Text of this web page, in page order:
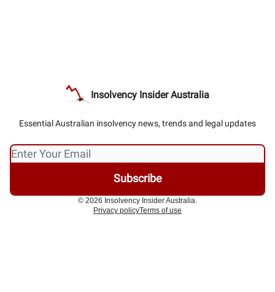
Insolvency Insider Australia
Essential Australian insolvency news, trends and legal updates
© 2026 Insolvency Insider Australia.
Privacy policyTerms of use